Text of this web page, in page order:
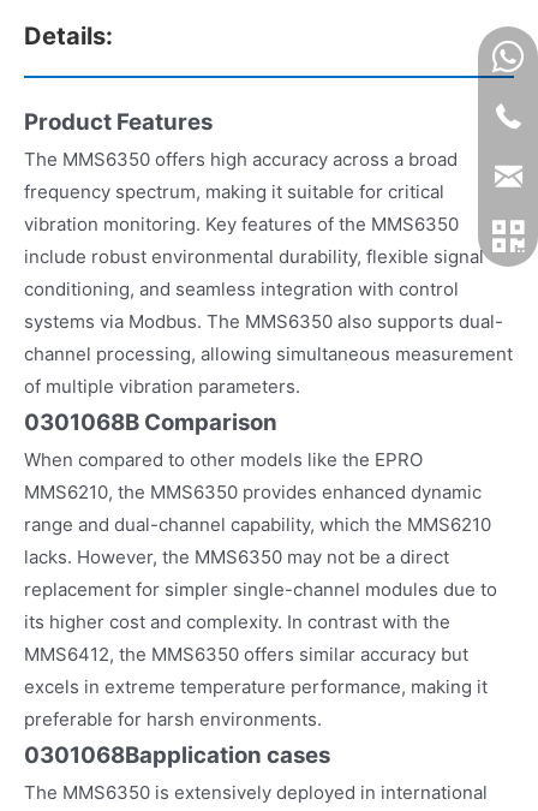
Details:
Product Features
The MMS6350 offers high accuracy across a broad
frequency spectrum, making it suitable for critical
vibration monitoring. Key features of the MMS6350
include robust environmental durability, flexible signal
conditioning, and seamless integration with control
systems via Modbus. The MMS6350 also supports dual-
channel processing, allowing simultaneous measurement
of multiple vibration parameters.
0301068B Comparison
When compared to other models like the EPRO
MMS6210, the MMS6350 provides enhanced dynamic
range and dual-channel capability, which the MMS6210
lacks. However, the MMS6350 may not be a direct
replacement for simpler single-channel modules due to
its higher cost and complexity. In contrast with the
MMS6412, the MMS6350 offers similar accuracy but
excels in extreme temperature performance, making it
preferable for harsh environments.
0301068Bapplication cases
The MMS6350 is extensively deployed in international